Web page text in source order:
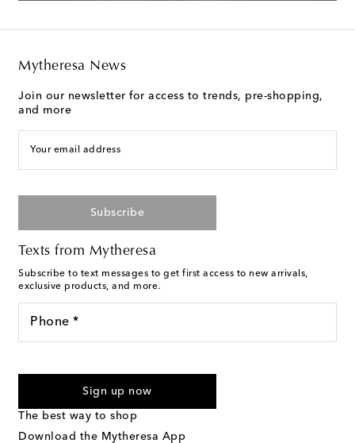
Mytheresa News
Join our newsletter for access to trends, pre-shopping,
and more
Your email address
Subscribe
Texts from Mytheresa
Subscribe to text messages to get first access to new arrivals,
exclusive products, and more.
Phone *
marketing messages will be sent to the mobile number
Text Messaging Terms & Privacy Policy
Sign up now
The best way to shop
Download the Mytheresa App